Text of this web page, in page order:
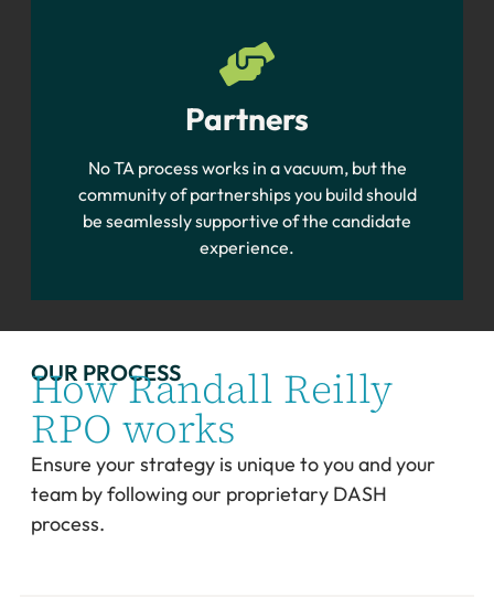
Partners
No TA process works in a vacuum, but the
community of partnerships you build should
be seamlessly supportive of the candidate
experience.
OUR PROCESS
How Randall Reilly
RPO works
Ensure your strategy is unique to you and your
team by following our proprietary DASH
process.